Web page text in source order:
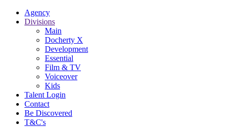
Agency
Divisions
Main
Docherty X
Development
Essential
Film & TV
Voiceover
Kids
Talent Login
Contact
Be Discovered
T&C's